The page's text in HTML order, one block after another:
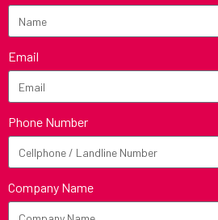
Email
Phone Number
Company Name